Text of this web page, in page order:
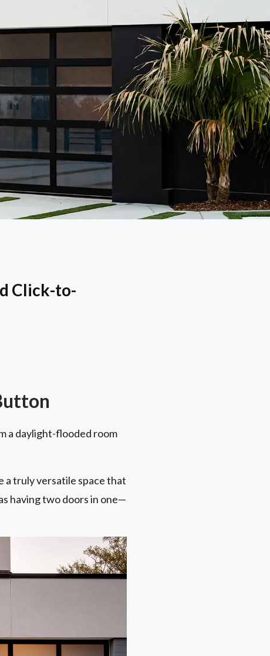
Click-to-
a daylight-flooded room
a truly versatile space that
having two doors in one—